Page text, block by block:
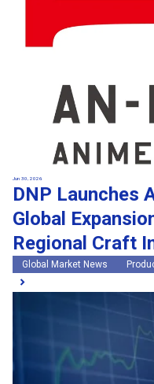
Jun 30, 2026
DNP Launches
Global
Regional Craft
Global Market News